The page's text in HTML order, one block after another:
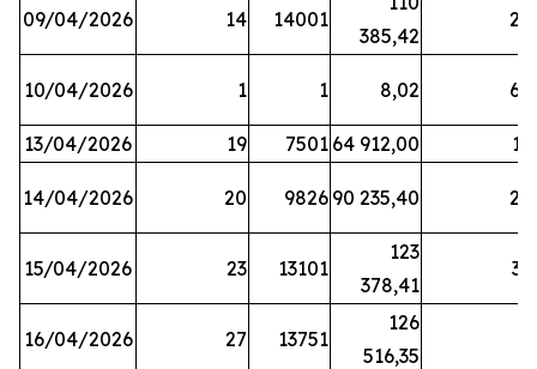
09/04/2026 14 14001
385,42
20
10/04/2026 1 1 8,02 64
13/04/2026 19 7501 64 912,00 17
14/04/2026 20 9826 90 235,40 20
15/04/2026 23 13101
123
378,41
32
16/04/2026 27 13751
126
516,35